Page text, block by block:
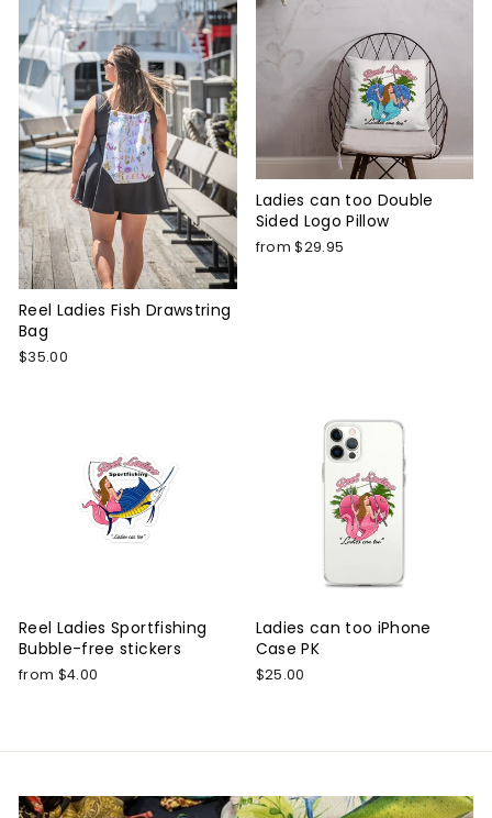
Reel Ladies Fish Drawstring
Bag
$35.00
Ladies can too Double
Sided Logo Pillow
from $29.95
Reel Ladies Sportfishing
Bubble-free stickers
from $4.00
Ladies can too iPhone
Case PK
$25.00